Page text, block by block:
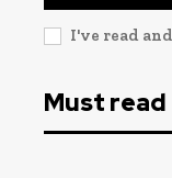
I've read
Must read